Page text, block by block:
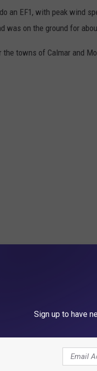
an EF1, with peak wind
was on the ground for
the towns of Calmar and
rainfall of 3 to 8 inches
which led to the
and New Hampton.
or washed out and
northeast Iowa rivers
Sign up to have